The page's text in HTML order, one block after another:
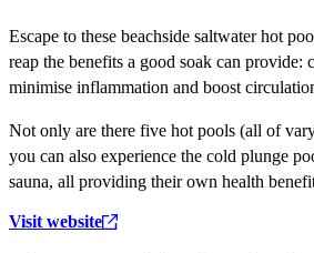
Escape to these beachside saltwater hot
reap the benefits a good soak can provide:
minimise inflammation and boost
Not only are there five hot pools (all of
you can also experience the cold plunge
sauna, all providing their own health
Visit website